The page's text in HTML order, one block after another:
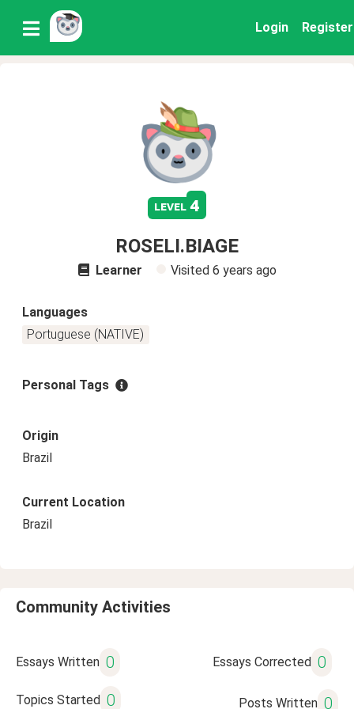
Login Register
level 4
ROSELI.BIAGE
Learner Visited 6 years ago
Languages
Portuguese (NATIVE)
Personal Tags
Origin
Brazil
Current Location
Brazil
Community Activities
Essays Written 0 Essays Corrected 0
Topics Started 0 Posts Written 0